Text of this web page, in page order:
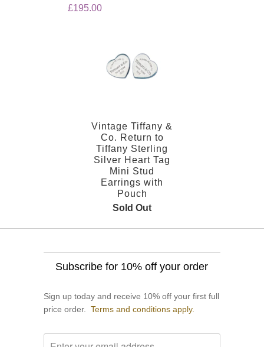
£195.00
Vintage Tiffany &
Co. Return to
Tiffany Sterling
Silver Heart Tag
Mini Stud
Earrings with
Pouch
Sold Out
Subscribe for 10% off your order
Sign up today and receive 10% off your first full
price order. Terms and conditions apply.